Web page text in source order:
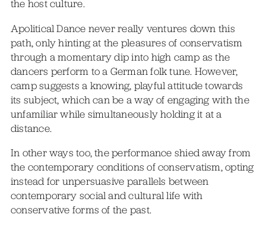
the host culture.
Apolitical Dance never really ventures down this
path, only hinting at the pleasures of conservatism
through a momentary dip into high camp as the
dancers perform to a German folk tune. However,
camp suggests a knowing, playful attitude towards
its subject, which can be a way of engaging with the
unfamiliar while simultaneously holding it at a
distance.
In other ways too, the performance shied away from
the contemporary conditions of conservatism, opting
instead for unpersuasive parallels between
contemporary social and cultural life with
conservative forms of the past.